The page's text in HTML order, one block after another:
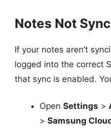
Notes Not
If your notes aren’t
logged into the correct
that sync is enabled.
Open Settings >
> Samsung